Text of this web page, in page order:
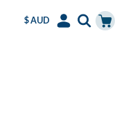
$ AUD